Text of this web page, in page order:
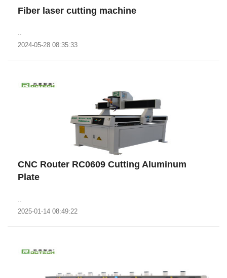
Fiber laser cutting machine
2024-05-28 08:35:33
CNC Router RC0609 Cutting Aluminum
Plate
2025-01-14 08:49:22